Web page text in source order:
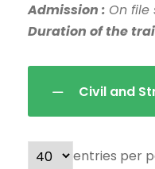
Admission : On file
Duration of the
Civil and
entries per